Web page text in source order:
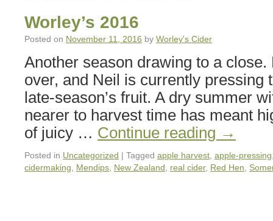
Worley’s 2016
Posted on November 11, 2016 by Worley's Cider
Another season drawing to a
over, and Neil is currently pressing
late-season’s fruit. A dry summer
nearer to harvest time has meant
of juicy … Continue reading →
Posted in Uncategorized | Tagged apple harvest apple-pressing
cidermaking
Mendips New Zealand real cider, Red Hen